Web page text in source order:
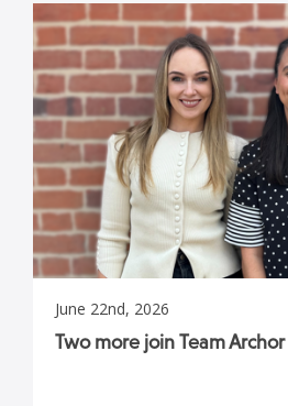
June 22nd, 2026
Two more join Team Archor